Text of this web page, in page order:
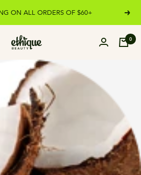
ON ALL ORDERS OF $60+ Next
Ethique 0